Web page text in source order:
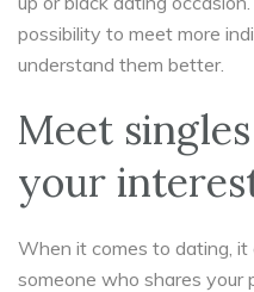
possibility to meet more
understand them better.
Meet
your
When it comes to dating,
someone who shares your